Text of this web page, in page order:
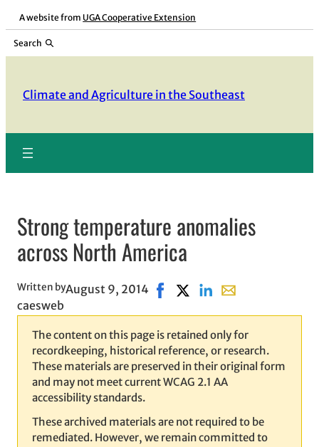
Skip
content
A website from UGA Cooperative Extension
Search
Climate and Agriculture in the Southeast
Strong temperature anomalies
across North America
Written by
caesweb
August 9, 2014 Share on Facebook, opens in
Share on X, opens in new
Share on LinkedIn
Share with
The content on this page is retained only for
recordkeeping, historical reference, or research.
These materials are preserved in their original form
and may not meet current WCAG 2.1 AA
accessibility standards.
These archived materials are not required to be
remediated. However, we remain committed to